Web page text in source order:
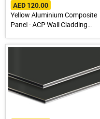
AED 120.00
Yellow Aluminium Composite
Panel - ACP Wall Cladding